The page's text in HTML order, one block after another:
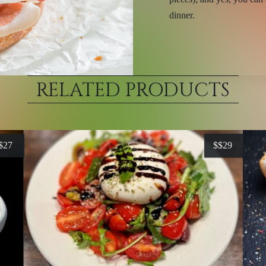
dinner.
RELATED PRODUCTS
$$29